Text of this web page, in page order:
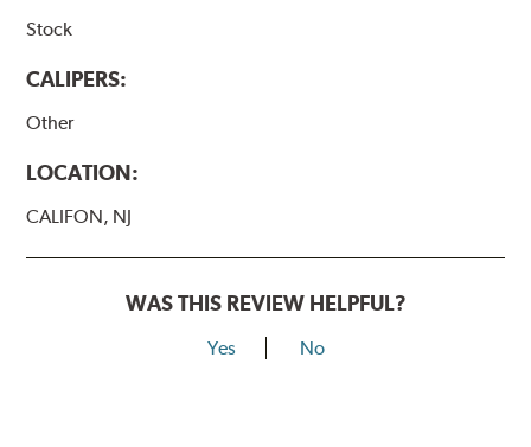
Stock
CALIPERS:
Other
LOCATION:
CALIFON, NJ
WAS THIS REVIEW HELPFUL?
Yes No